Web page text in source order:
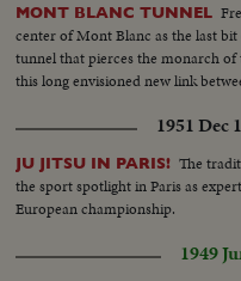
MONT BLANC TUNNEL
center of Mont Blanc as the last
tunnel that pierces the monarch
this long envisioned new link
1951 Dec
JU JITSU IN PARIS! The
the sport spotlight in Paris as
European championship.
1949